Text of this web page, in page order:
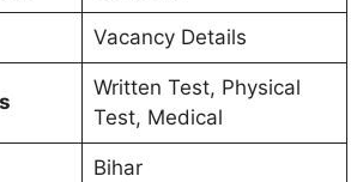
Vacancy Details
Written Test, Physical
Test, Medical
Bihar